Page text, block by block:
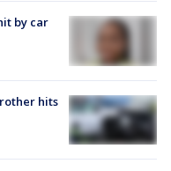
by car
hits